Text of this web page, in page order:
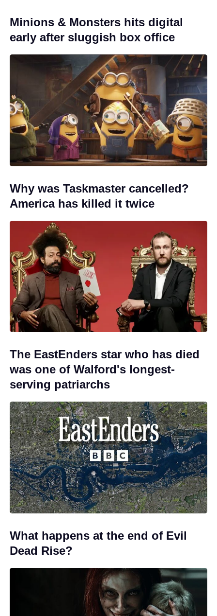
Minions & Monsters hits digital
early after sluggish box office
Why was Taskmaster cancelled?
America has killed it twice
The EastEnders star who has died
was one of Walford's longest-
serving patriarchs
What happens at the end of Evil
Dead Rise?